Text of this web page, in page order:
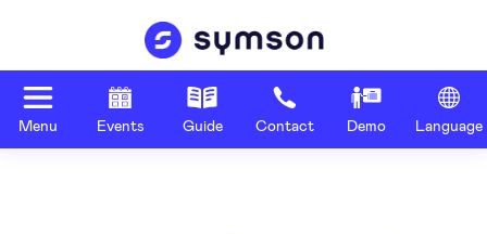
Menu Events Guide Contact Demo Language